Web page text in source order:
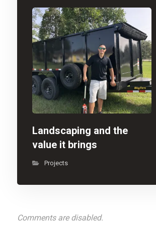
Landscaping and the
value it brings
Projects
Comments are disabled.